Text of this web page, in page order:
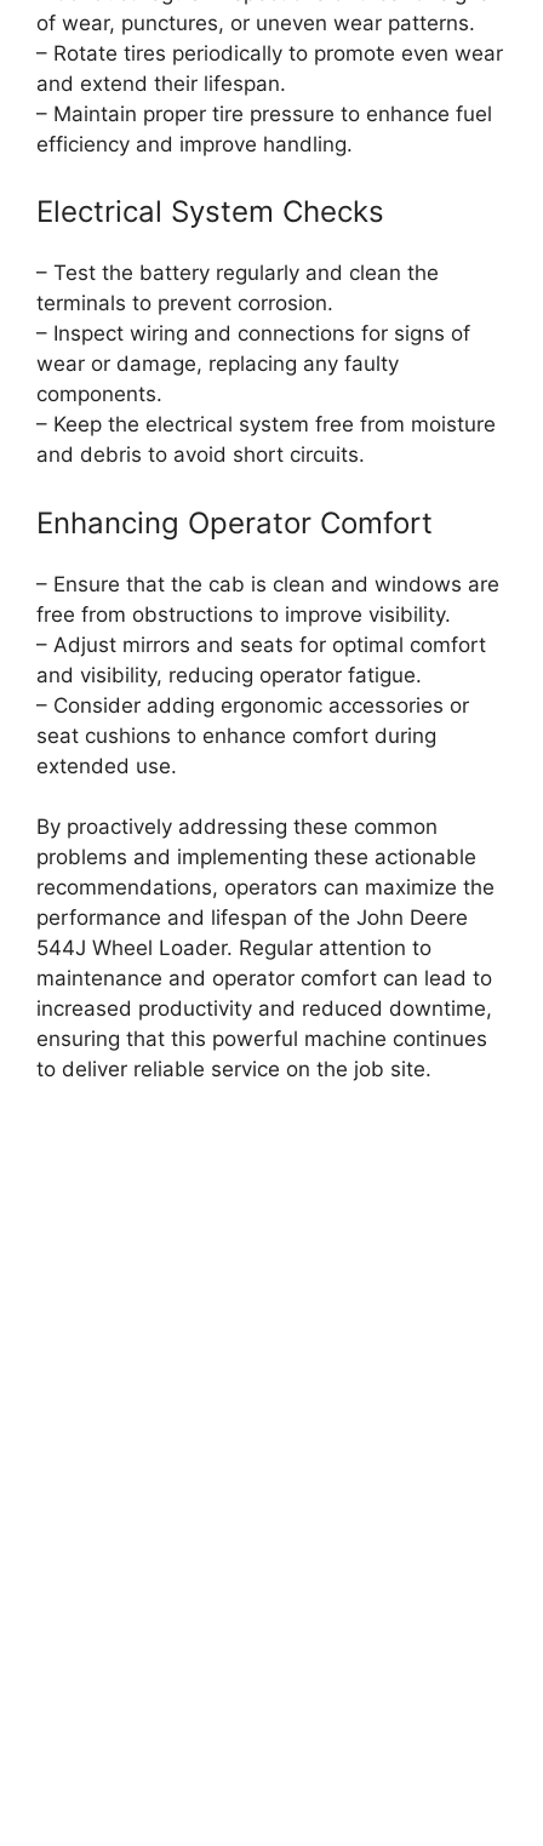
of wear, punctures, or uneven wear patterns.
– Rotate tires periodically to promote even wear
and extend their lifespan.
– Maintain proper tire pressure to enhance fuel
efficiency and improve handling.
Electrical System Checks
– Test the battery regularly and clean the
terminals to prevent corrosion.
– Inspect wiring and connections for signs of
wear or damage, replacing any faulty
components.
– Keep the electrical system free from moisture
and debris to avoid short circuits.
Enhancing Operator Comfort
– Ensure that the cab is clean and windows are
free from obstructions to improve visibility.
– Adjust mirrors and seats for optimal comfort
and visibility, reducing operator fatigue.
– Consider adding ergonomic accessories or
seat cushions to enhance comfort during
extended use.
By proactively addressing these common
problems and implementing these actionable
recommendations, operators can maximize the
performance and lifespan of the John Deere
544J Wheel Loader. Regular attention to
maintenance and operator comfort can lead to
increased productivity and reduced downtime,
ensuring that this powerful machine continues
to deliver reliable service on the job site.